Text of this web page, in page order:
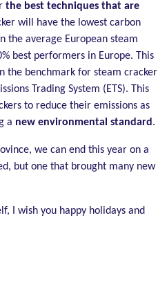
the best techniques that are
will have the lowest carbon
the average European steam
best performers in Europe. This
the benchmark for steam cracker
Trading System (ETS). This
to reduce their emissions as
a new environmental standard .
we can end this year on a
but one that brought many new
I wish you happy holidays and